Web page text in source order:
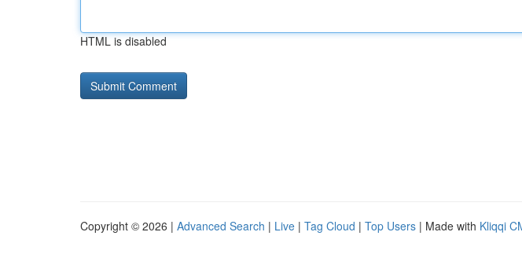
HTML is disabled
Copyright © 2026 | Advanced Search | Live | Tag Cloud | Top Users | Made with Kliqqi